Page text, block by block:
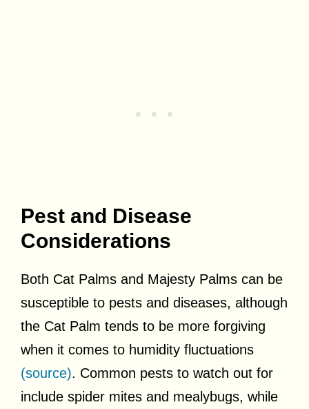
Pest and Disease
Considerations
Both Cat Palms and Majesty Palms can be
susceptible to pests and diseases, although
the Cat Palm tends to be more forgiving
when it comes to humidity fluctuations
(source). Common pests to watch out for
include spider mites and mealybugs, while